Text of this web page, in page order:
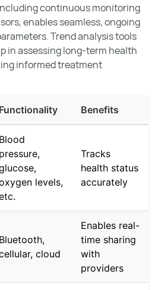
continuous monitoring
enables seamless, ongoing
Trend analysis tools
in assessing long-term health
informed treatment
Functionality Benefits
Blood
pressure,
levels,
Tracks
health status
accurately
Bluetooth,
cloud
Enables real-
time sharing
with
providers